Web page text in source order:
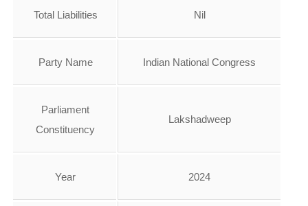
Total Liabilities Nil
Party Name Indian National Congress
Parliament
Constituency
Lakshadweep
Year 2024